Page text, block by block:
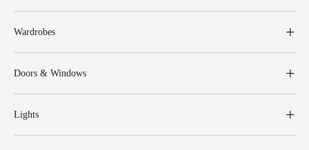
Wardrobes
Doors & Windows
Lights